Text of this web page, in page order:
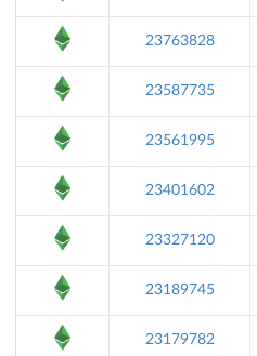
23763828
23587735
23561995
23401602
23327120
23189745
23179782